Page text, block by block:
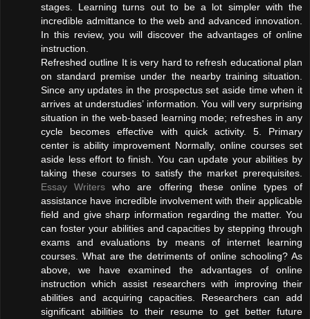
stages. Learning turns out to be a lot simpler with the
incredible admittance to the web and advanced innovation.
In this review, you will discover the advantages of online
instruction.
Refreshed outline It is very hard to refresh educational plan
on standard premise under the nearby training situation.
Since any updates in the prospectus set aside time when it
arrives at understudies’ information. You will very surprising
situation in the web-based learning mode; refreshes in any
cycle becomes effective with quick activity. 5. Primary
center is ability improvement Normally, online courses set
aside less effort to finish. You can update your abilities by
taking these courses to satisfy the market prerequisites.
Essay Writers who are offering these online types of
assistance have incredible involvement with their applicable
field and give sharp information regarding the matter. You
can foster your abilities and capacities by stepping through
exams and evaluations by means of internet learning
courses. What are the detriments of online schooling? As
above, we have examined the advantages of online
instruction which assist researchers with improving their
abilities and acquiring capacities. Researchers can add
significant abilities to their resume to get better future